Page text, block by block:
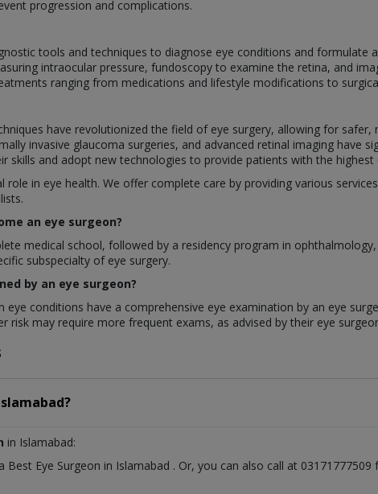
progression and complications.
tools and techniques to diagnose eye conditions and formulate
intraocular pressure, fundoscopy to examine the retina, and
ranging from medications and lifestyle modifications to
have revolutionized the field of eye surgery, allowing for
invasive glaucoma surgeries, and advanced retinal imaging have
skills and adopt new technologies to provide patients with the highest
role in eye health. We offer complete care by providing various
an eye surgeon?
medical school, followed by a residency program in
subspecialty of eye surgery.
by an eye surgeon?
conditions have a comprehensive eye examination by an eye
risk may require more frequent exams, as advised by their eye
in Islamabad:
Best Eye Surgeon in Islamabad . Or, you can also call at